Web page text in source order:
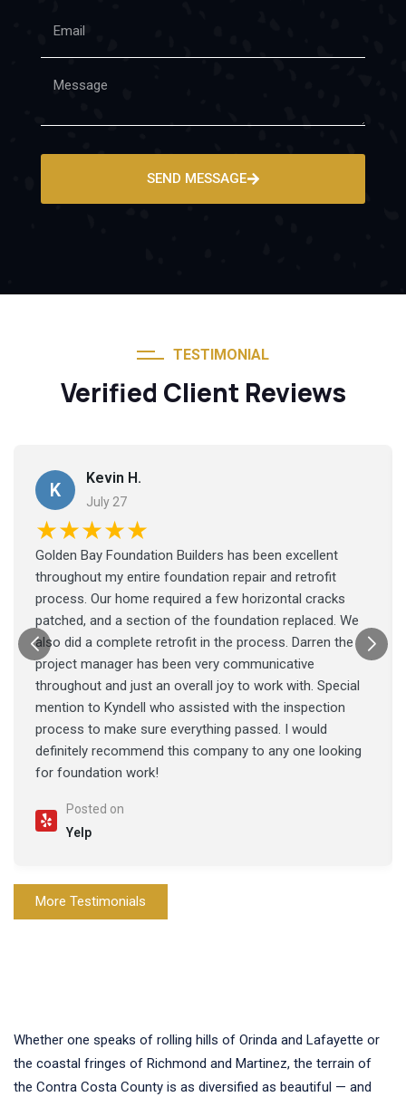
SEND MESSAGE
TESTIMONIAL
Verified Client Reviews
K
Kevin H.
July 27
★★★★★
Golden Bay Foundation Builders has been excellent
throughout my entire foundation repair and retrofit
process. Our home required a few horizontal cracks
patched, and a section of the foundation replaced. We
also did a complete retrofit in the process. Darren the
project manager has been very communicative
throughout and just an overall joy to work with. Special
mention to Kyndell who assisted with the inspection
process to make sure everything passed. I would
definitely recommend this company to any one looking
for foundation work!
Posted on
Yelp
More Testimonials
Whether one speaks of rolling hills of Orinda and Lafayette or
the coastal fringes of Richmond and Martinez, the terrain of
the Contra Costa County is as diversified as beautiful — and